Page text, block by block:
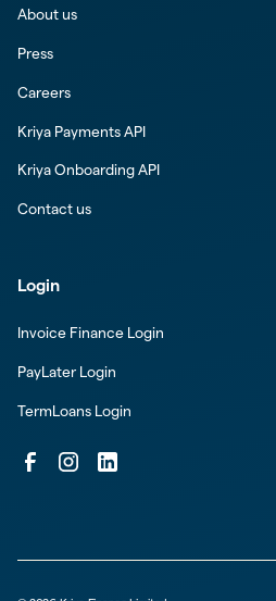
About us
Press
Careers
Kriya Payments API
Kriya Onboarding API
Contact us
Login
Invoice Finance Login
PayLater Login
TermLoans Login